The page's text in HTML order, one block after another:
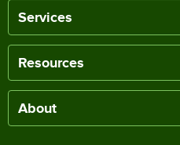
Services
Resources
About